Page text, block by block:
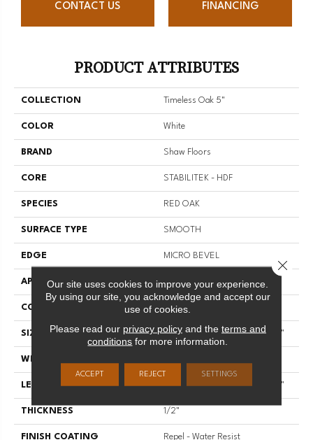
CONTACT US FINANCING
PRODUCT ATTRIBUTES
COLLECTION Timeless Oak 5"
COLOR White
BRAND Shaw Floors
CORE STABILITEK - HDF
SPECIES RED OAK
SURFACE TYPE SMOOTH
EDGE MICRO BEVEL
APPLICATION Residential
CORE STABILITEK - HDF
SIZE Random Lengths Up To 58.56"
WIDTH
LENGTH Random Lengths Up To 58.56"
THICKNESS 1/2"
FINISH COATING Repel - Water Resist
Our site uses cookies to improve your experience.
By using our site, you acknowledge and accept our
use of cookies.
Please read our privacy policyand the terms and
conditions for more information.
ACCEPT REJECT SETTINGS
Close